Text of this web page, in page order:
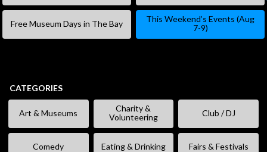
Free Museum Days in The Bay
This Weekend’s Events (Aug
7-9)
CATEGORIES
Art & Museums
Charity &
Volunteering
Club / DJ
Comedy Eating & Drinking Fairs & Festivals